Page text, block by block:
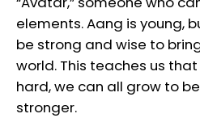
elements. Aang is young,
be strong and wise to
world. This teaches us
hard, we can all grow to
stronger.